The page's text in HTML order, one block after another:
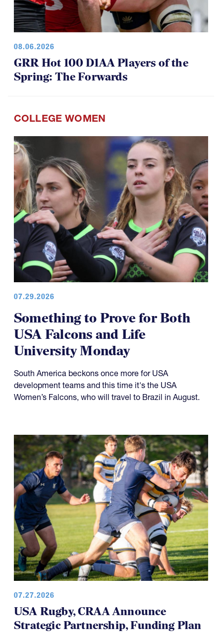
08.06.2026
GRR Hot 100 D1AA Players of the
Spring: The Forwards
COLLEGE WOMEN
07.29.2026
Something to Prove for Both
USA Falcons and Life
University Monday
South America beckons once more for USA
development teams and this time it's the USA
Women’s Falcons, who will travel to Brazil in August.
07.27.2026
USA Rugby, CRAA Announce
Strategic Partnership, Funding Plan